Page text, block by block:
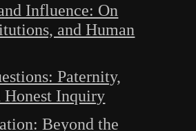
Influence: On
and Human
Paternity,
Honest Inquiry
Beyond the